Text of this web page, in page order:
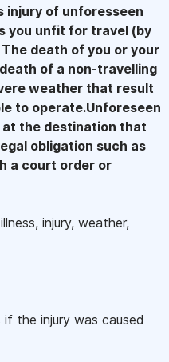
injury of unforesseen
you unfit for travel (by
death of you or your
of a non-travelling
weather that result
to operate.Unforeseen
the destination that
obligation such as
a court order or
injury, weather,
the injury was caused